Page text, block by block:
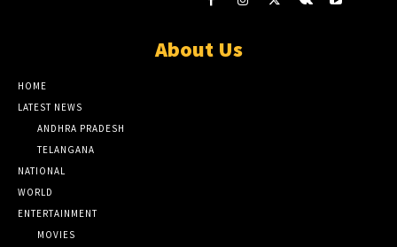
About Us
HOME
LATEST NEWS
ANDHRA PRADESH
TELANGANA
NATIONAL
WORLD
ENTERTAINMENT
MOVIES